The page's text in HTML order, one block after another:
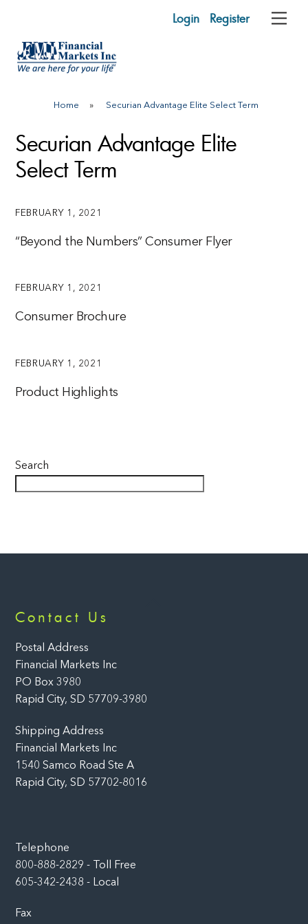
content
Login Register
Home » Securian Advantage Elite Select Term
Securian Advantage Elite
Select Term
FEBRUARY 1, 2021
“Beyond the Numbers” Consumer Flyer
FEBRUARY 1, 2021
Consumer Brochure
FEBRUARY 1, 2021
Product Highlights
Search
Contact Us
Postal Address
Financial Markets Inc
PO Box 3980
Rapid City, SD 57709-3980
Shipping Address
Financial Markets Inc
1540 Samco Road Ste A
Rapid City, SD 57702-8016
Telephone
800-888-2829 - Toll Free
605-342-2438 - Local
Fax